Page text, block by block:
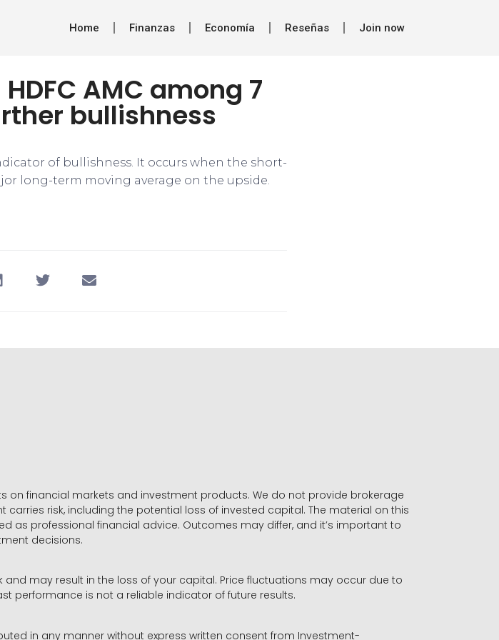
Home Finanzas Economía Reseñas Join now
AMC among 7
bullishness
of bullishness. It occurs when the short-
long-term moving average on the upside.
on financial markets and investment products. We do not provide brokerage
risk, including the potential loss of invested capital. The material on this
as professional financial advice. Outcomes may differ, and it’s important to
decisions.
may result in the loss of your capital. Price fluctuations may occur due to
performance is not a reliable indicator of future results.
in any manner without express written consent from Investment-